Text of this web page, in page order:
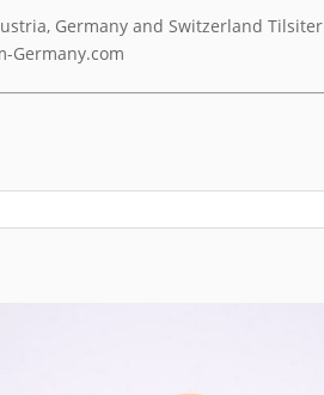
Germany and Switzerland Tilsiter
Germany.com